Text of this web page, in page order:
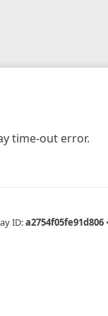
time-out error.
ID:a2754f05fe91d806 •